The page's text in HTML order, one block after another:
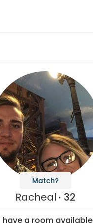
Match?
Racheal 32
have a room available